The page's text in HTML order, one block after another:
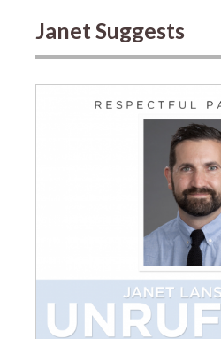
Janet Suggests